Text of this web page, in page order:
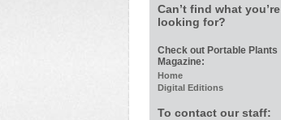
Can’t find what you’re
looking for?
Check out Portable Plants
Magazine:
Home
Digital Editions
To contact our staff: